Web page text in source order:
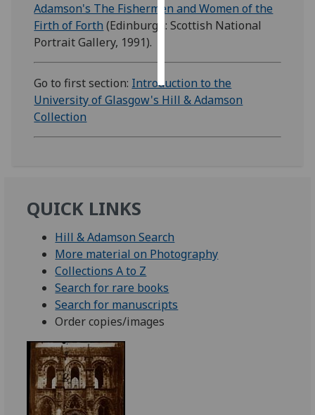
save
choices
Adamson's The Fishermen and Women of the
Firth of Forth (Edinburgh: Scottish National
Portrait Gallery, 1991).
Go to first section: Introduction to the
University of Glasgow's Hill & Adamson
Collection
QUICK LINKS
Hill & Adamson Search
More material on Photography
Collections A to Z
Search for rare books
Search for manuscripts
Order copies/images